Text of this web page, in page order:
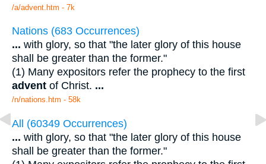
/a/advent.htm - 7k
Nations (683 Occurrences)
... with glory, so that "the later glory of this house
shall be greater than the former."
(1) Many expositors refer the prophecy to the first
advent of Christ. ...
/n/nations.htm - 58k
All (60349 Occurrences)
... with glory, so that "the later glory of this house
shall be greater than the former."